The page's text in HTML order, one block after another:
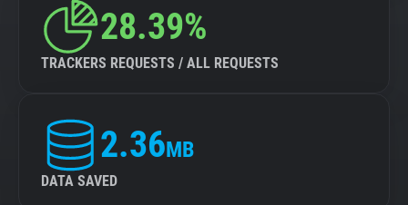
28.39%
TRACKERS REQUESTS / ALL REQUESTS
2.36MB
DATA SAVED